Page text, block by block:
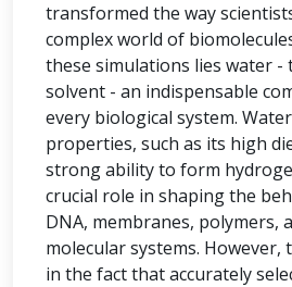
transformed the way
complex world of
these simulations lies water -
solvent - an indispensable
every biological system.
properties, such as its high
strong ability to form
crucial role in shaping the
DNA, membranes, polymers,
molecular systems. However,
in the fact that accurately